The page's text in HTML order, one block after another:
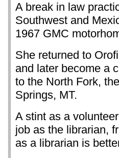
A break in law
Southwest and
1967 GMC
She returned to
and later become a
to the North Fork,
Springs, MT.
A stint as a
job as the librarian,
as a librarian is